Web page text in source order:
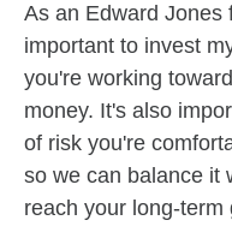
As an Edward Jones
important to invest
you're working
money. It's also
of risk you're
so we can balance it
reach your long-term